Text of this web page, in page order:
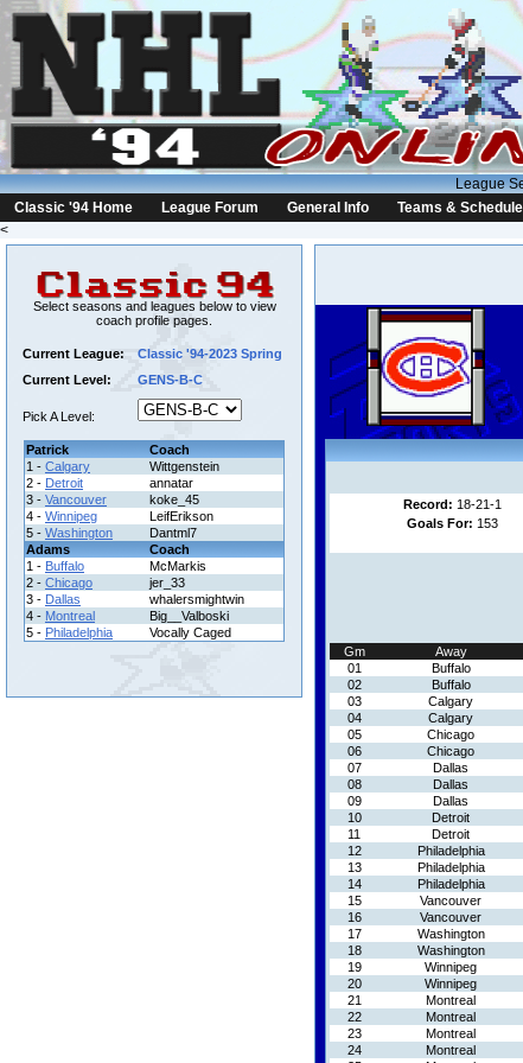
League
Classic '94 Home League Forum General Info Teams &
<
Select seasons and leagues below to view
coach profile pages.
Current League:
Classic '94-2023 Spring
Current Level:
GENS-B-C
Pick A Level:
Patrick
Coach
1 - Calgary
Wittgenstein
2 - Detroit
annatar
3 - Vancouver
koke_45
4 - Winnipeg
LeifErikson
5 - Washington
Dantml7
Adams
Coach
1 - Buffalo
McMarkis
2 - Chicago
jer_33
3 - Dallas
whalersmightwin
4 - Montreal
Big__Valboski
5 - Philadelphia Vocally Caged
Record: 18-21-1
Goals For: 153
Gm Away
01
Buffalo
02
Buffalo
03
Calgary
04
Calgary
05
Chicago
06
Chicago
07
Dallas
08
Dallas
09
Dallas
10
Detroit
11
Detroit
12
Philadelphia
13
Philadelphia
14
Philadelphia
15
Vancouver
16
Vancouver
17
Washington
18
Washington
19
Winnipeg
20
Winnipeg
21
Montreal
22
Montreal
23
Montreal
24
Montreal